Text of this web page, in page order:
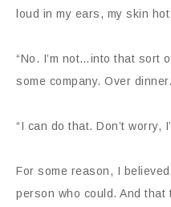
loud in my ears, my skin
“No. I’m not…into that sort
some company. Over
“I can do that. Don’t worry,
For some reason, I
person who could. And that